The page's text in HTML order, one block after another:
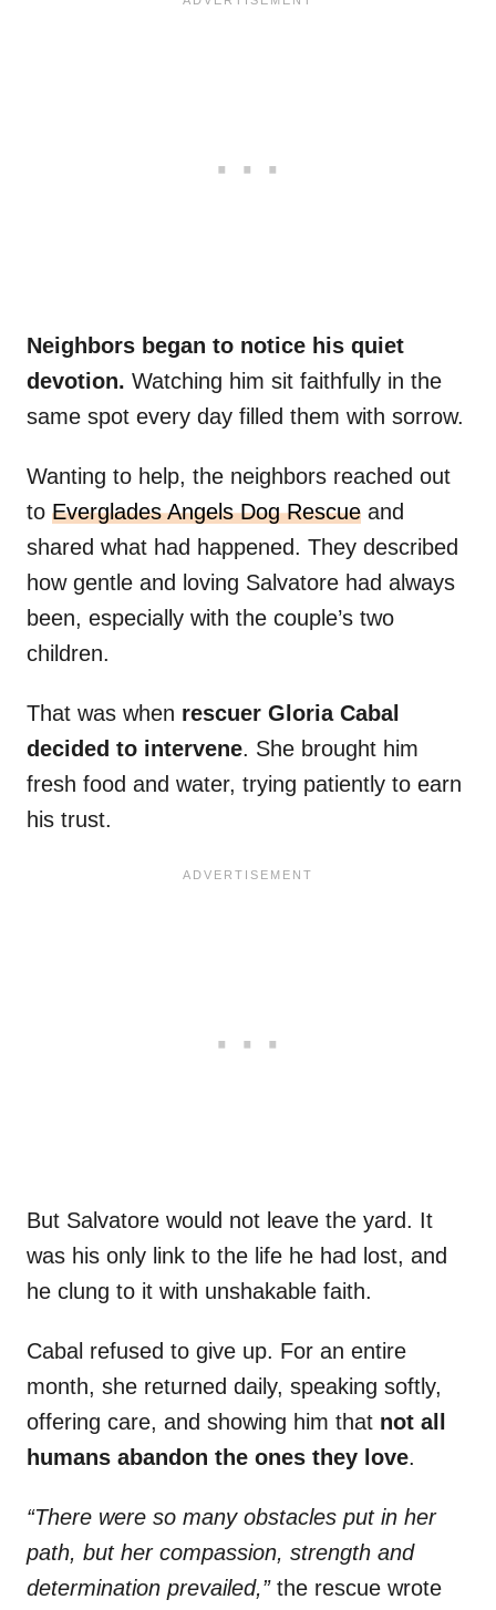
Neighbors began to notice his quiet
devotion. Watching him sit faithfully in the
same spot every day filled them with sorrow.
Wanting to help, the neighbors reached out
to Everglades Angels Dog Rescue and
shared what had happened. They described
how gentle and loving Salvatore had always
been, especially with the couple’s two
children.
That was when rescuer Gloria Cabal
decided to intervene. She brought him
fresh food and water, trying patiently to earn
his trust.
But Salvatore would not leave the yard. It
was his only link to the life he had lost, and
he clung to it with unshakable faith.
Cabal refused to give up. For an entire
month, she returned daily, speaking softly,
offering care, and showing him that not all
humans abandon the ones they love.
“There were so many obstacles put in her
path, but her compassion, strength and
determination prevailed,” the rescue wrote